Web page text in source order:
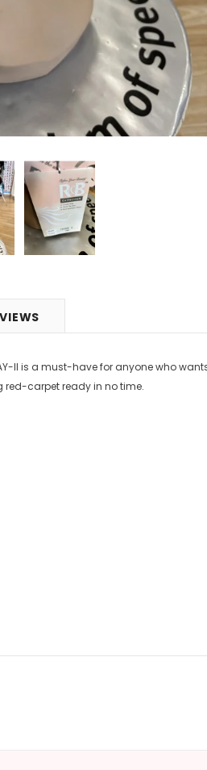
FRIDAY-II is a must-have for anyone
red-carpet ready in no time.